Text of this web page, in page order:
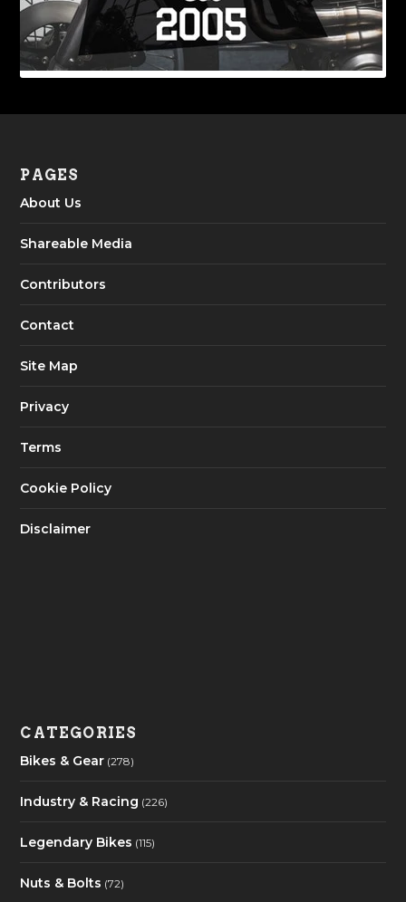
PAGES
About Us
Shareable Media
Contributors
Contact
Site Map
Privacy
Terms
Cookie Policy
Disclaimer
CATEGORIES
Bikes & Gear (278)
Industry & Racing (226)
Legendary Bikes (115)
Nuts & Bolts (72)